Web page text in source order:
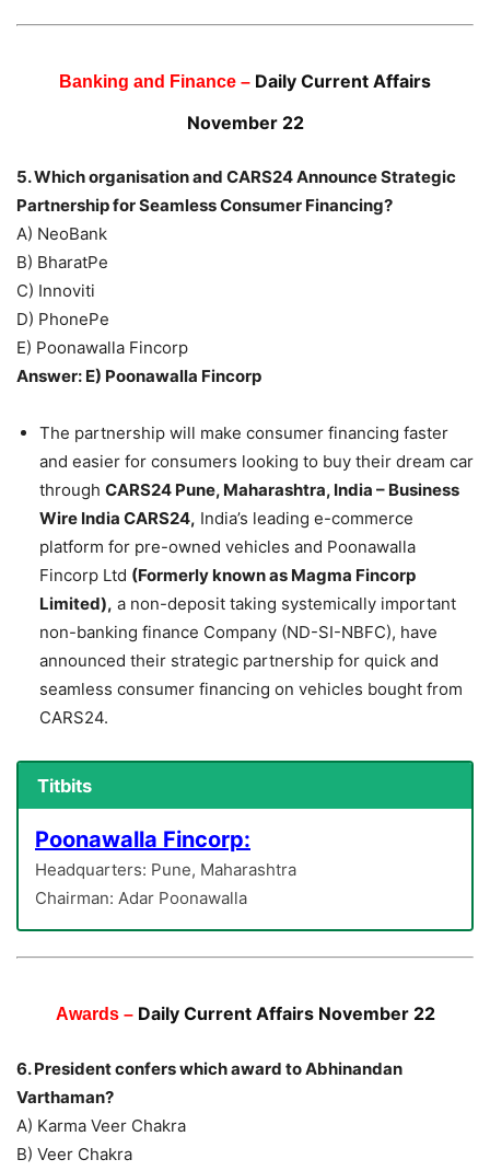
Banking and Finance – Daily Current Affairs
November 22
5. Which organisation and CARS24 Announce Strategic
Partnership for Seamless Consumer Financing?
A) NeoBank
B) BharatPe
C) Innoviti
D) PhonePe
E) Poonawalla Fincorp
Answer: E) Poonawalla Fincorp
The partnership will make consumer financing faster
and easier for consumers looking to buy their dream car
through CARS24 Pune, Maharashtra, India – Business
Wire India CARS24, India’s leading e-commerce
platform for pre-owned vehicles and Poonawalla
Fincorp Ltd (Formerly known as Magma Fincorp
Limited), a non-deposit taking systemically important
non-banking finance Company (ND-SI-NBFC), have
announced their strategic partnership for quick and
seamless consumer financing on vehicles bought from
CARS24.
Titbits
Poonawalla Fincorp:
Headquarters: Pune, Maharashtra
Chairman: Adar Poonawalla
Awards – Daily Current Affairs November 22
6. President confers which award to Abhinandan
Varthaman?
A) Karma Veer Chakra
B) Veer Chakra